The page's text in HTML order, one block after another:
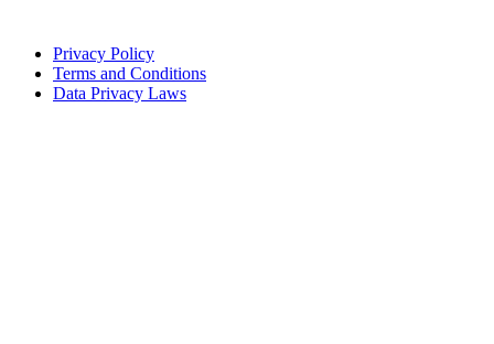
Privacy Policy
Terms and Conditions
Data Privacy Laws